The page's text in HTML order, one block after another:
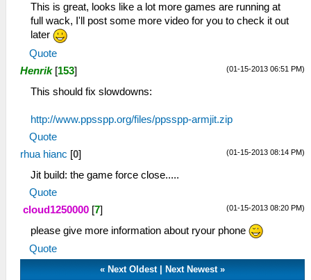
This is great, looks like a lot more games are running at
full wack, I'll post some more video for you to check it out
later
Quote
(01-15-2013 06:51 PM)
Henrik [153]
This should fix slowdowns:
http://www.ppsspp.org/files/ppsspp-armjit.zip
Quote
(01-15-2013 08:14 PM)
rhua hianc [0]
Jit build: the game force close.....
Quote
(01-15-2013 08:20 PM)
cloud1250000 [7]
please give more information about ryour phone
Quote
« Next Oldest| Next Newest»